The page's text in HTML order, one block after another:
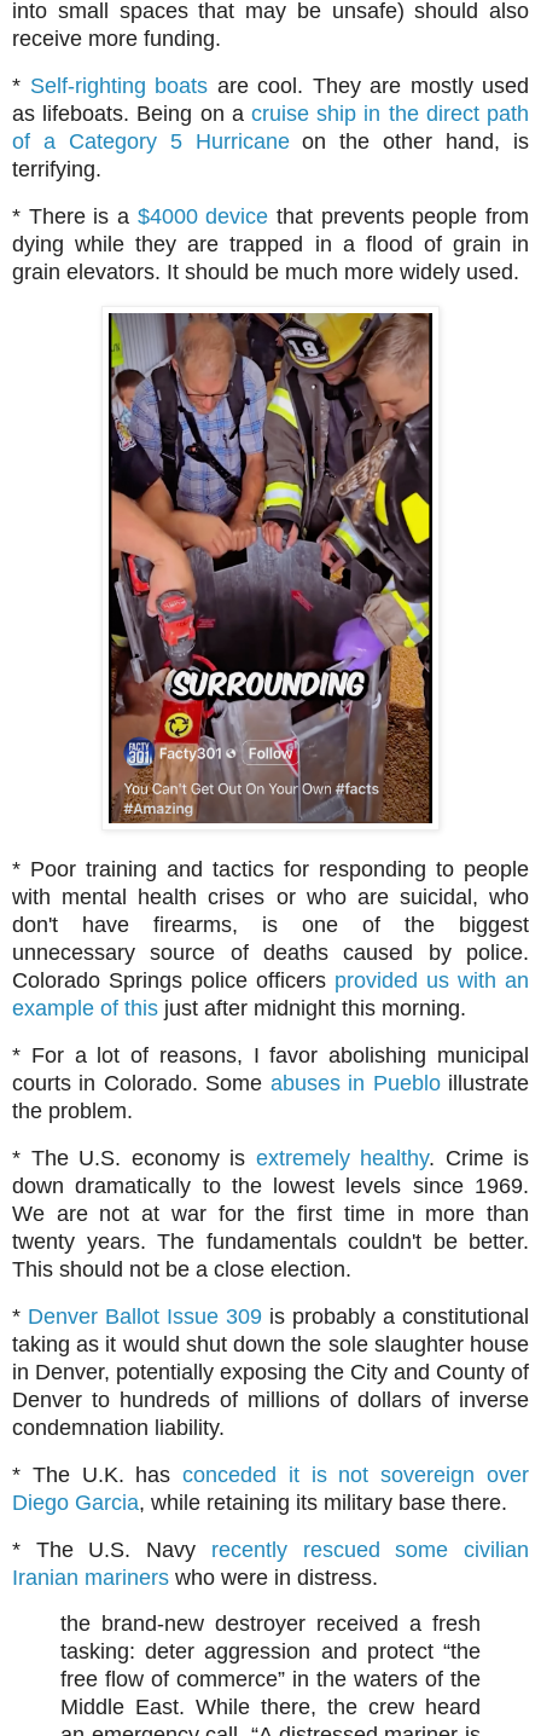
into small spaces that may be unsafe) should also
receive more funding.
* Self-righting boats are cool. They are mostly used
as lifeboats. Being on a cruise ship in the direct path
of a Category 5 Hurricaneon the other hand, is
terrifying.
* There is a $4000 device that prevents people from
dying while they are trapped in a flood of grain in
grain elevators. It should be much more widely used.
* Poor training and tactics for responding to people
with mental health crises or who are suicidal, who
don't have firearms, is one of the biggest
unnecessary source of deaths caused by police.
Colorado Springs police officers provided us with an
example of this just after midnight this morning.
* For a lot of reasons, I favor abolishing municipal
courts in Colorado. Some abuses in Puebloillustrate
the problem.
* The U.S. economy is extremely healthy. Crime is
down dramatically to the lowest levels since 1969.
We are not at war for the first time in more than
twenty years. The fundamentals couldn't be better.
This should not be a close election.
* Denver Ballot Issue 309 is probably a constitutional
taking as it would shut down the sole slaughter house
in Denver, potentially exposing the City and County of
Denver to hundreds of millions of dollars of inverse
condemnation liability.
* The U.K. hasconceded it is not sovereign over
Diego Garcia, while retaining its military base there.
* The U.S. Navy recently rescued some civilian
Iranian mariners who were in distress.
the brand-new destroyer received a fresh
tasking: deter aggression and protect “the
free flow of commerce” in the waters of the
Middle East. While there, the crew heard